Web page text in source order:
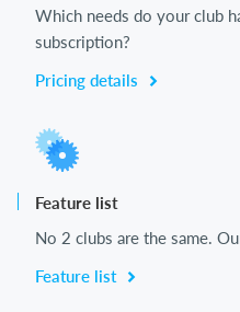
Which needs do your club
subscription?
Pricing details
Feature list
No 2 clubs are the same.
Feature list